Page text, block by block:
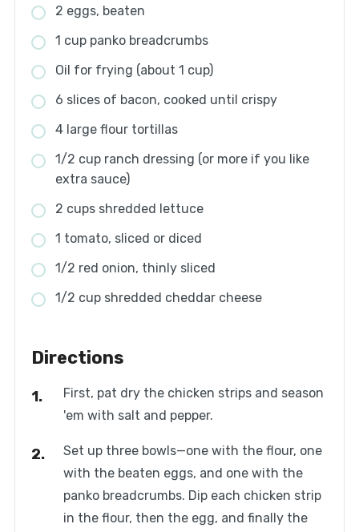
2 eggs, beaten
1 cup panko breadcrumbs
Oil for frying (about 1 cup)
6 slices of bacon, cooked until crispy
4 large flour tortillas
1/2 cup ranch dressing (or more if you like
extra sauce)
2 cups shredded lettuce
1 tomato, sliced or diced
1/2 red onion, thinly sliced
1/2 cup shredded cheddar cheese
Directions
First, pat dry the chicken strips and season
'em with salt and pepper.
Set up three bowls—one with the flour, one
with the beaten eggs, and one with the
panko breadcrumbs. Dip each chicken strip
in the flour, then the egg, and finally the